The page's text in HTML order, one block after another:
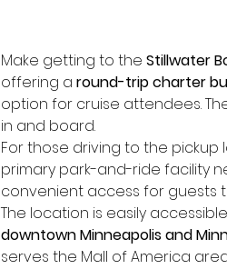
Make getting to the Stillwater
offering a round-trip charter
option for cruise attendees.
in and board.
For those driving to the pickup
primary park-and-ride facility
convenient access for guests
The location is easily
downtown Minneapolis and
serves the Mall of America